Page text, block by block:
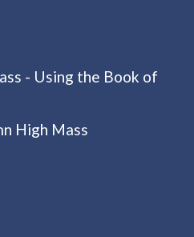
- Using the Book of
High Mass